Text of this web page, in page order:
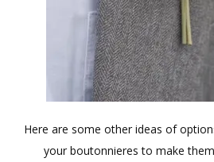
Here are some other ideas of
your boutonnieres to make